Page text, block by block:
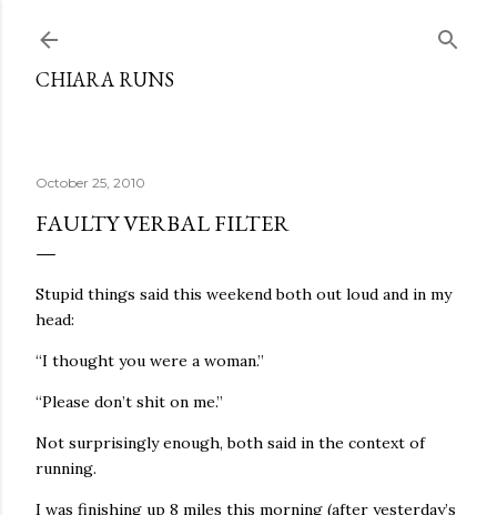
CHIARA RUNS
October 25, 2010
FAULTY VERBAL FILTER
Stupid things said this weekend both out loud and in my
head:
“I thought you were a woman.”
“Please don’t shit on me.”
Not surprisingly enough, both said in the context of
running.
I was finishing up 8 miles this morning (after yesterday’s